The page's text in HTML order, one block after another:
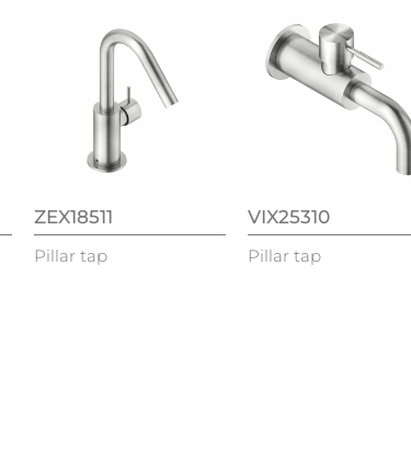
ZEX18511
Pillar tap
VIX25310
Pillar tap